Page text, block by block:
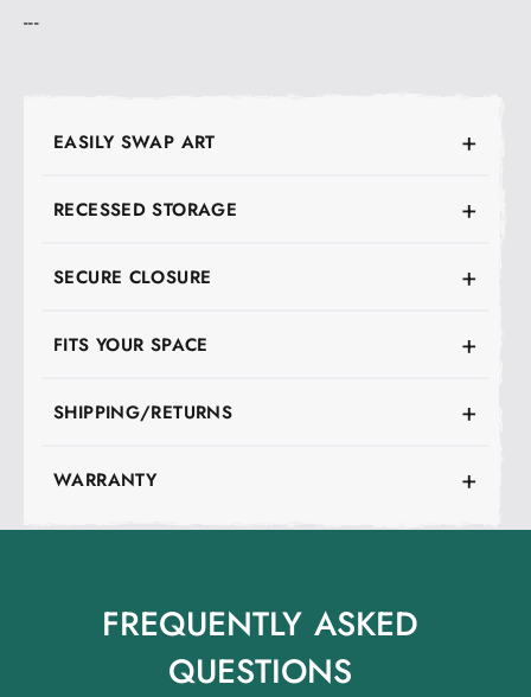
---
EASILY SWAP ART
RECESSED STORAGE
SECURE CLOSURE
FITS YOUR SPACE
SHIPPING/RETURNS
WARRANTY
FREQUENTLY ASKED
QUESTIONS